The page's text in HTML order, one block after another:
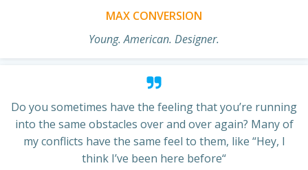
MAX CONVERSION
Young. American. Designer.
Do you sometimes have the feeling that you’re running
into the same obstacles over and over again? Many of
my conflicts have the same feel to them, like “Hey, I
think I’ve been here before“